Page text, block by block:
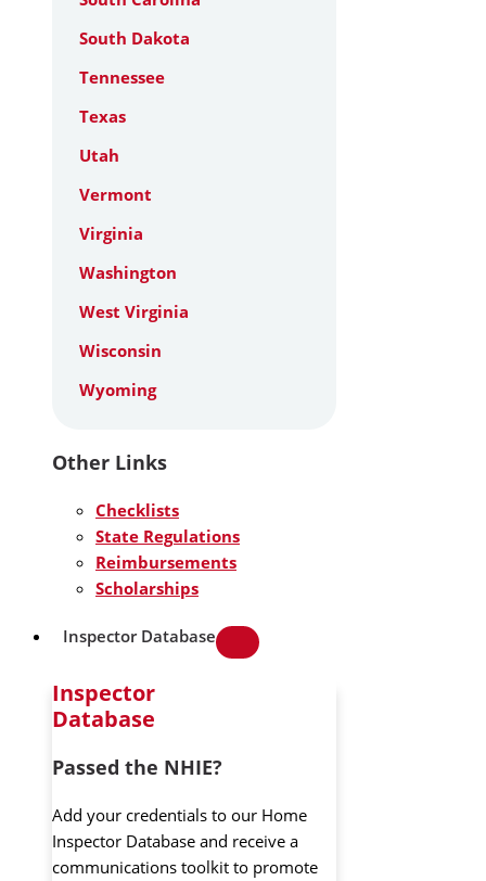
South Dakota
Tennessee
Texas
Utah
Vermont
Virginia
Washington
West Virginia
Wisconsin
Wyoming
Other Links
Checklists
State Regulations
Reimbursements
Scholarships
Inspector Database
Inspector
Database
Passed the NHIE?
Add your credentials to our Home
Inspector Database and receive a
communications toolkit to promote